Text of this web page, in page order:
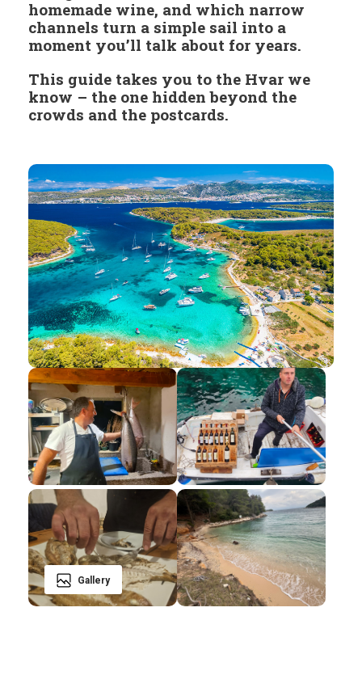
homemade wine, and which narrow
channels turn a simple sail into a
moment you’ll talk about for years.
This guide takes you to the Hvar we
know – the one hidden beyond the
crowds and the postcards.
Gallery